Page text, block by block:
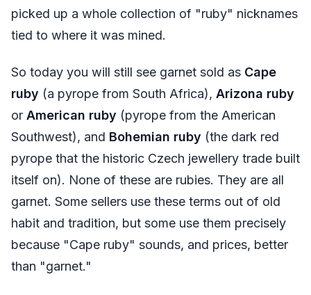
picked up a whole collection of "ruby" nicknames
tied to where it was mined.
So today you will still see garnet sold as Cape
ruby (a pyrope from South Africa), Arizona ruby
or American ruby (pyrope from the American
Southwest), and Bohemian ruby (the dark red
pyrope that the historic Czech jewellery trade built
itself on). None of these are rubies. They are all
garnet. Some sellers use these terms out of old
habit and tradition, but some use them precisely
because "Cape ruby" sounds, and prices, better
than "garnet."